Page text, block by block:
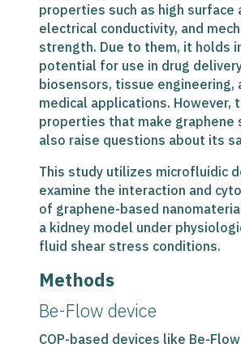
properties such as high surface
electrical conductivity, and
strength. Due to them, it holds
potential for use in drug
biosensors, tissue engineering,
medical applications. However,
properties that make graphene
also raise questions about its
This study utilizes microfluidic
examine the interaction and
of graphene-based
a kidney model under
fluid shear stress conditions.
Methods
Be-Flow device
COP-based devices like Be-